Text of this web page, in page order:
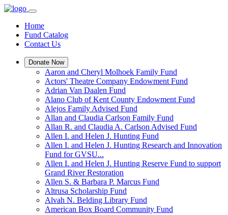
Home
Fund Catalog
Contact Us
Donate Now
Aaron and Cheryl Molhoek Family Fund
Actors' Theatre Company Endowment Fund
Adrian Van Daalen Fund
Alano Club of Kent County Endowment Fund
Alejos Family Advised Fund
Allan and Claudia Carlson Family Fund
Allan R. and Claudia A. Carlson Advised Fund
Allen I. and Helen J. Hunting Fund
Allen I. and Helen J. Hunting Research and Innovation
Fund for GVSU...
Allen I. and Helen J. Hunting Reserve Fund to support
Grand River Restoration
Allen S. & Barbara P. Marcus Fund
Altrusa Scholarship Fund
Alvah N. Belding Library Fund
American Box Board Community Fund